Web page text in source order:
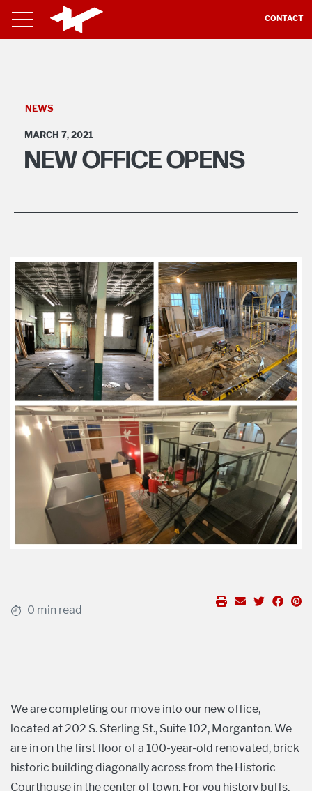
CONTACT
NEWS
MARCH 7, 2021
NEW OFFICE OPENS
0 min read
We are completing our move into our new office,
located at 202 S. Sterling St., Suite 102, Morganton. We
are in on the first floor of a 100-year-old renovated, brick
historic building diagonally across from the Historic
Courthouse in the center of town. For you history buffs,